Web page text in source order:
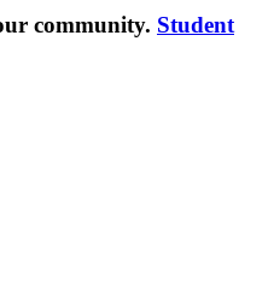
community. Student